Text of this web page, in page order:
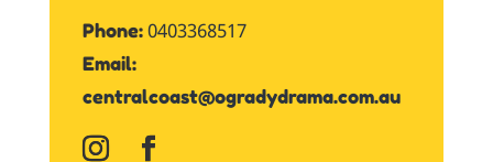
Phone:0403368517
Email:
centralcoast@ogradydrama.com.au